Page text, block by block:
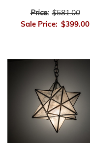
Price: $581.00
Sale Price: $399.00